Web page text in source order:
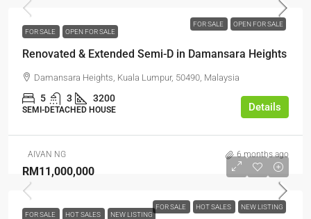
FOR SALE OPEN FOR SALE
FOR SALE OPEN FOR SALE
Renovated & Extended Semi-D in Damansara Heights
Damansara Heights, Kuala Lumpur, 50490, Malaysia
5 3 3200
SEMI-DETACHED HOUSE Details
AIVAN NG 6 months ago
FOR SALE HOT SALES NEW LISTING
RM11,000,000
FOR SALE HOT SALES NEW LISTING